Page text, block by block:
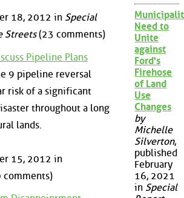
18, 2012 in Special
Streets(23 comments)
Pipeline Plans
9 pipeline reversal
risk of a significant
throughout a long
lands.
15, 2012 in
Need to
Unite
against
Ford's
Firehose
of Land
Use
Changes
by
Michelle
Silverton,
published
February
16, 2021
in Special